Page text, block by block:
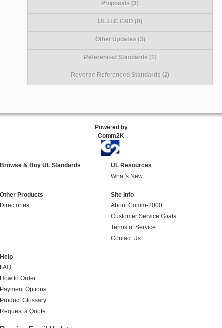
Proposals (3)
UL LLC CRD (0)
Other Updates (3)
Referenced Standards (1)
Reverse Referenced Standards (2)
Powered by
Comm2K
Browse & Buy UL Standards
UL Resources
What's New
Other Products
Directories
Site Info
About Comm-2000
Customer Service Goals
Terms of Service
Contact Us
Help
FAQ
How to Order
Payment Options
Product Glossary
Request a Quote